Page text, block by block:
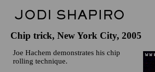
Chip trick, New York City, 2005
Joe Hachem demonstrates his chip
rolling technique.